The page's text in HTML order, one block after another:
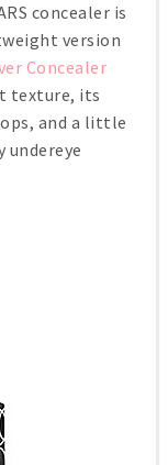
concealer is
version
Concealer
texture, its
and a little
undereye